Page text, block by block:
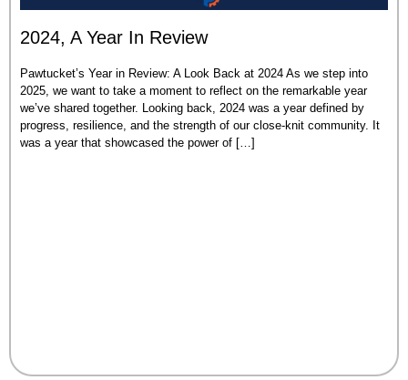
2024, A Year In Review
Pawtucket’s Year in Review: A Look Back at 2024 As we step into
2025, we want to take a moment to reflect on the remarkable year
we’ve shared together. Looking back, 2024 was a year defined by
progress, resilience, and the strength of our close-knit community. It
was a year that showcased the power of […]